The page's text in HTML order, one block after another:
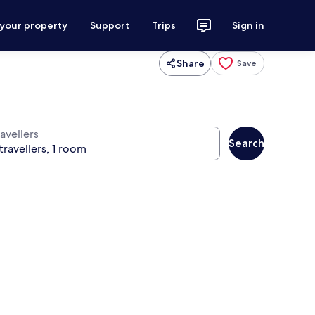
property Support Trips Sign in
Share Save
Search